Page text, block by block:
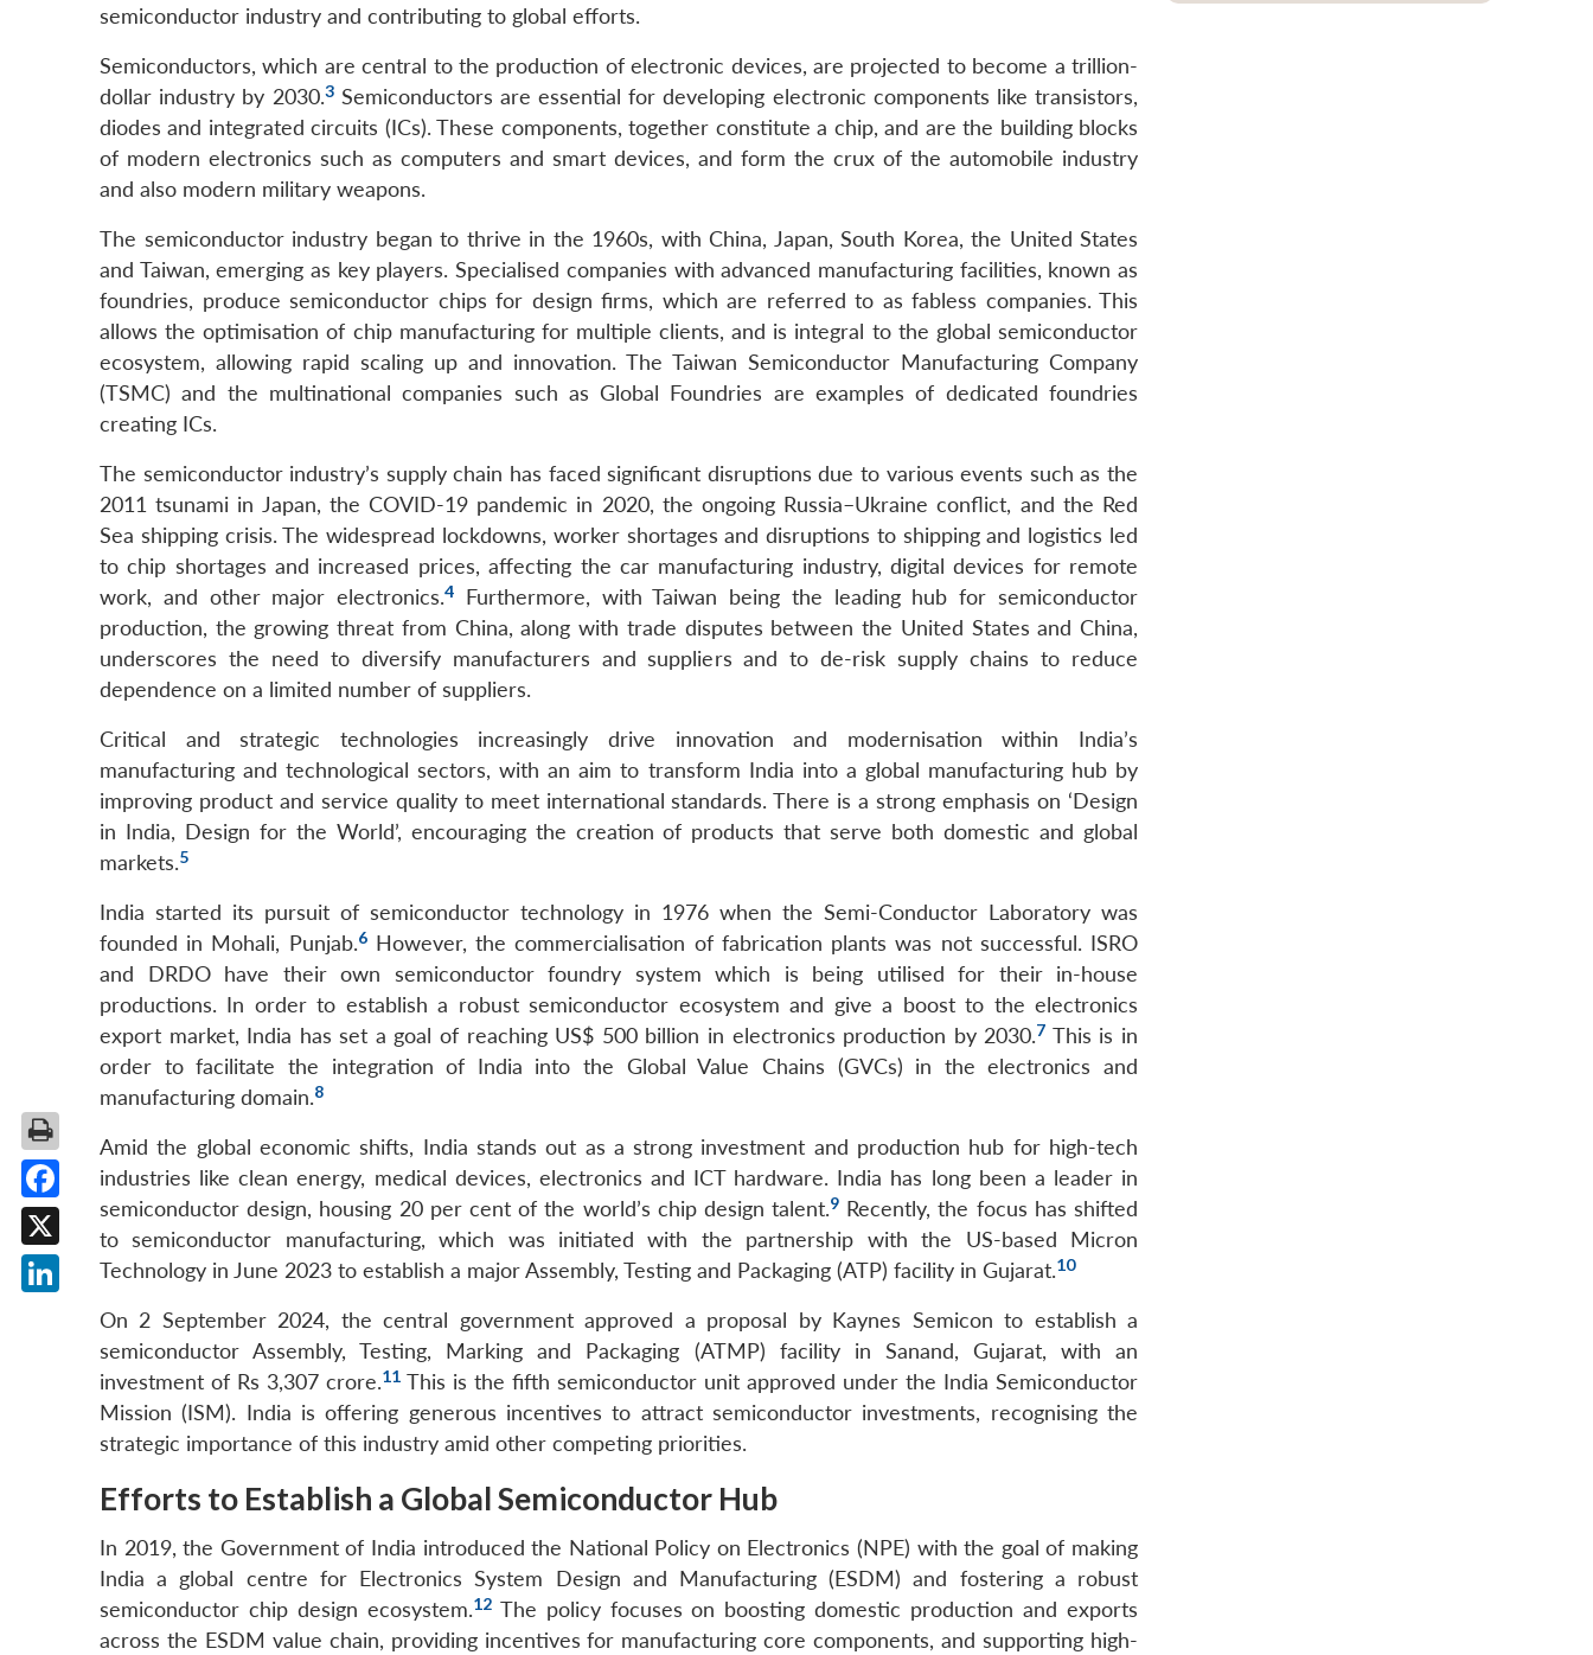
semiconductor industry and contributing to global efforts.
Semiconductors, which are central to the production of electronic devices, are projected to become a trillion-
dollar industry by 2030.3Semiconductors are essential for developing electronic components like transistors,
diodes and integrated circuits (ICs). These components, together constitute a chip, and are the building blocks
of modern electronics such as computers and smart devices, and form the crux of the automobile industry
and also modern military weapons.
The semiconductor industry began to thrive in the 1960s, with China, Japan, South Korea, the United States
and Taiwan, emerging as key players. Specialised companies with advanced manufacturing facilities, known as
foundries, produce semiconductor chips for design firms, which are referred to as fabless companies. This
allows the optimisation of chip manufacturing for multiple clients, and is integral to the global semiconductor
ecosystem, allowing rapid scaling up and innovation. The Taiwan Semiconductor Manufacturing Company
(TSMC) and the multinational companies such as Global Foundries are examples of dedicated foundries
creating ICs.
The semiconductor industry’s supply chain has faced significant disruptions due to various events such as the
2011 tsunami in Japan, the COVID-19 pandemic in 2020, the ongoing Russia–Ukraine conflict, and the Red
Sea shipping crisis. The widespread lockdowns, worker shortages and disruptions to shipping and logistics led
to chip shortages and increased prices, affecting the car manufacturing industry, digital devices for remote
work, and other major electronics.4
Furthermore, with Taiwan being the leading hub for semiconductor
production, the growing threat from China, along with trade disputes between the United States and China,
underscores the need to diversify manufacturers and suppliers and to de-risk supply chains to reduce
dependence on a limited number of suppliers.
Critical and strategic technologies increasingly drive innovation and modernisation within India’s
manufacturing and technological sectors, with an aim to transform India into a global manufacturing hub by
improving product and service quality to meet international standards. There is a strong emphasis on ‘Design
in India, Design for the World’, encouraging the creation of products that serve both domestic and global
markets.5
India started its pursuit of semiconductor technology in 1976 when the Semi-Conductor Laboratory was
founded in Mohali, Punjab.6However, the commercialisation of fabrication plants was not successful. ISRO
and DRDO have their own semiconductor foundry system which is being utilised for their in-house
productions. In order to establish a robust semiconductor ecosystem and give a boost to the electronics
export market, India has set a goal of reaching US$ 500 billion in electronics production by 2030.7 This is in
order to facilitate the integration of India into the Global Value Chains (GVCs) in the electronics and
manufacturing domain.8
Amid the global economic shifts, India stands out as a strong investment and production hub for high-tech
industries like clean energy, medical devices, electronics and ICT hardware. India has long been a leader in
semiconductor design, housing 20 per cent of the world’s chip design talent.9 Recently, the focus has shifted
to semiconductor manufacturing, which was initiated with the partnership with the US-based Micron
Technology in June 2023 to establish a major Assembly, Testing and Packaging (ATP) facility in Gujarat.10
On 2 September 2024, the central government approved a proposal by Kaynes Semicon to establish a
semiconductor Assembly, Testing, Marking and Packaging (ATMP) facility in Sanand, Gujarat, with an
investment of Rs 3,307 crore.11 This is the fifth semiconductor unit approved under the India Semiconductor
Mission (ISM). India is offering generous incentives to attract semiconductor investments, recognising the
strategic importance of this industry amid other competing priorities.
Efforts to Establish a Global Semiconductor Hub
In 2019, the Government of India introduced the National Policy on Electronics (NPE) with the goal of making
India a global centre for Electronics System Design and Manufacturing (ESDM) and fostering a robust
semiconductor chip design ecosystem.12The policy focuses on boosting domestic production and exports
across the ESDM value chain, providing incentives for manufacturing core components, and supporting high-
Facebook
X
LinkedIn